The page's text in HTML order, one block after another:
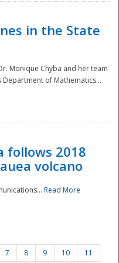
in the State
Monique Chyba and her team
of Mathematics...
follows 2018
volcano
Read More
7 8 9 10
11